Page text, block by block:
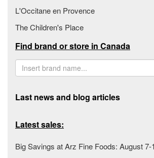
L'Occitane en Provence
The Children's Place
Find brand or store in Canada
Last news and blog articles
Latest sales:
Big Savings at Arz Fine Foods: August